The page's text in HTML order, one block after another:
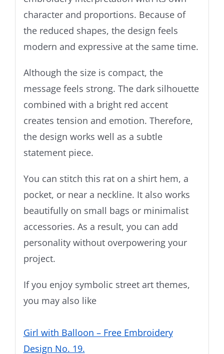
character and proportions. Because of
the reduced shapes, the design feels
modern and expressive at the same time.
Although the size is compact, the
message feels strong. The dark silhouette
combined with a bright red accent
creates tension and emotion. Therefore,
the design works well as a subtle
statement piece.
You can stitch this rat on a shirt hem, a
pocket, or near a neckline. It also works
beautifully on small bags or minimalist
accessories. As a result, you can add
personality without overpowering your
project.
If you enjoy symbolic street art themes,
you may also like
Girl with Balloon – Free Embroidery
Design No. 19.